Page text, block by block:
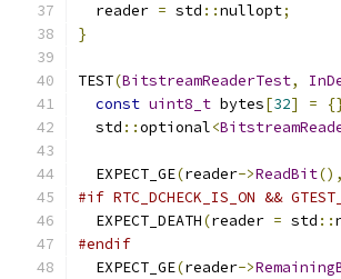
  reader
= std ::nullopt;
}
TEST(BitstreamReaderTest,
const uint8_t bytes[32] =
  std
::optional<
  EXPECT_GE
(reader->ReadBit(),
#if RTC_DCHECK_IS_ON &&
  EXPECT_DEATH
(reader = std ::
#endif
  EXPECT_GE
(reader->